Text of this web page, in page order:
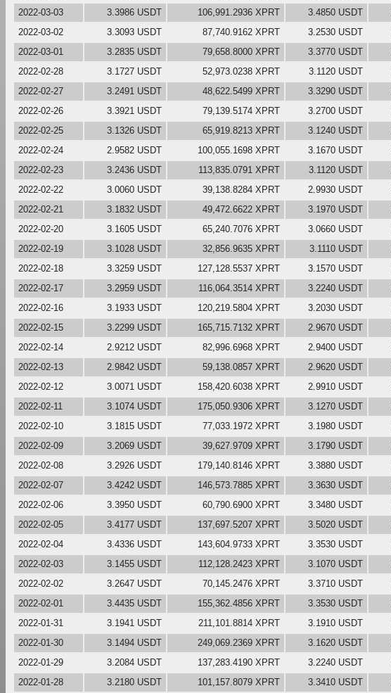
2022-03-03
3.3986 USDT 106,991.2936 XPRT 3.4850 USDT
2022-03-02
3.3093 USDT 87,740.9162 XPRT 3.2530 USDT
2022-03-01
3.2835 USDT 79,658.8000 XPRT 3.3770 USDT
2022-02-28
3.1727 USDT 52,973.0238 XPRT 3.1120 USDT
2022-02-27
3.2491 USDT 48,622.5499 XPRT 3.3290 USDT
2022-02-26
3.3921 USDT 79,139.5174 XPRT 3.2700 USDT
2022-02-25
3.1326 USDT 65,919.8213 XPRT 3.1240 USDT
2022-02-24
2.9582 USDT 100,055.1698 XPRT 3.1670 USDT
2022-02-23
3.2436 USDT 113,835.0791 XPRT 3.1120 USDT
2022-02-22
3.0060 USDT 39,138.8284 XPRT 2.9930 USDT
2022-02-21
3.1832 USDT 49,472.6622 XPRT 3.1970 USDT
2022-02-20
3.1605 USDT 65,240.7076 XPRT 3.0660 USDT
2022-02-19
3.1028 USDT 32,856.9635 XPRT 3.1110 USDT
2022-02-18
3.3259 USDT 127,128.5537 XPRT 3.1570 USDT
2022-02-17
3.2959 USDT 116,064.3514 XPRT 3.2240 USDT
2022-02-16
3.1933 USDT 120,219.5804 XPRT 3.2030 USDT
2022-02-15
3.2299 USDT 165,715.7132 XPRT 2.9670 USDT
2022-02-14
2.9212 USDT 82,996.6968 XPRT 2.9400 USDT
2022-02-13
2.9842 USDT 59,138.0857 XPRT 2.9620 USDT
2022-02-12
3.0071 USDT 158,420.6038 XPRT 2.9910 USDT
2022-02-11
3.1074 USDT 175,050.9306 XPRT 3.1270 USDT
2022-02-10
3.1815 USDT 77,033.1972 XPRT 3.1980 USDT
2022-02-09
3.2069 USDT 39,627.9709 XPRT 3.1790 USDT
2022-02-08
3.2926 USDT 179,140.8146 XPRT 3.3880 USDT
2022-02-07
3.4242 USDT 146,573.7885 XPRT 3.3630 USDT
2022-02-06
3.3950 USDT 60,790.6900 XPRT 3.3480 USDT
2022-02-05
3.4177 USDT 137,697.5207 XPRT 3.5020 USDT
2022-02-04
3.4336 USDT 143,604.9733 XPRT 3.3530 USDT
2022-02-03
3.1455 USDT 112,128.2423 XPRT 3.1070 USDT
2022-02-02
3.2647 USDT 70,145.2476 XPRT 3.3710 USDT
2022-02-01
3.4435 USDT 155,362.4856 XPRT 3.3530 USDT
2022-01-31
3.1941 USDT 211,101.8814 XPRT 3.1910 USDT
2022-01-30
3.1494 USDT 249,069.2369 XPRT 3.1620 USDT
2022-01-29
3.2084 USDT 137,283.4190 XPRT 3.2240 USDT
2022-01-28
3.2180 USDT 101,157.8079 XPRT 3.3410 USDT